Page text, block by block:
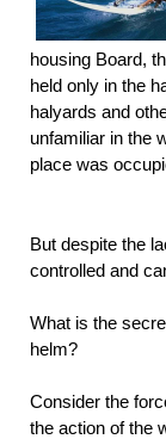
housing Board,
held only in the
halyards and
unfamiliar in the
place was
But despite the
controlled and
What is the
helm?
Consider the
the action of the